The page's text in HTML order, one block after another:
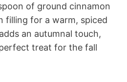
of ground cinnamon
filling for a warm, spiced
an autumnal touch,
treat for the fall